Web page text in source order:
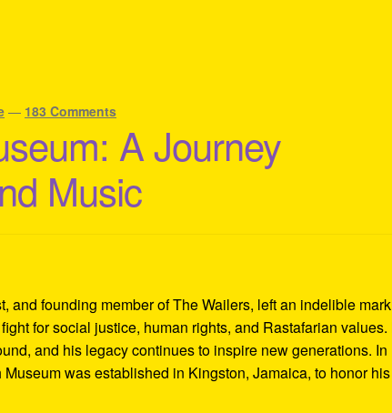
— 183 Comments
A Journey
Music
and founding member of The Wailers, left an indelible
for social justice, human rights, and Rastafarian values.
and his legacy continues to inspire new generations. In
was established in Kingston, Jamaica, to honor